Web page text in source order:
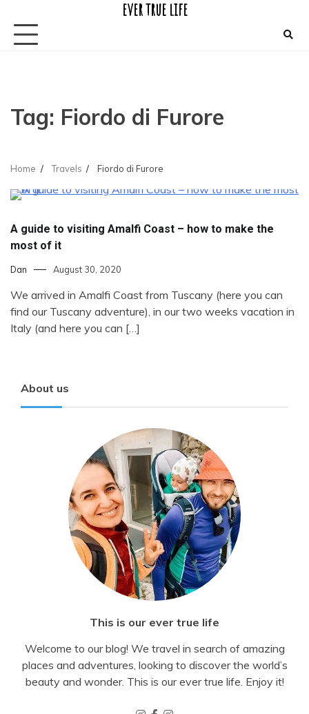
content
ever true life
Tag: Fiordo di Furore
Home Travels Fiordo di Furore
A guide to visiting Amalfi Coast – how to make the
most of it
Dan August 30, 2020
We arrived in Amalfi Coast from Tuscany (here you can
find our Tuscany adventure), in our two weeks vacation in
Italy (and here you can […]
About us
This is our ever true life
Welcome to our blog! We travel in search of amazing
places and adventures, looking to discover the world’s
beauty and wonder. This is our ever true life. Enjoy it!